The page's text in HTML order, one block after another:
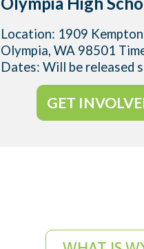
Location: 1909 Kempton
Olympia, WA 98501
Dates: Will be released
GET